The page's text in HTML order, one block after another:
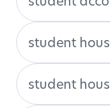
student
student